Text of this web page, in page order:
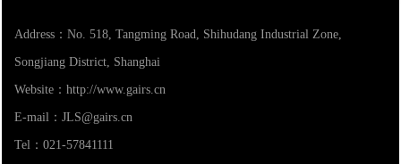
Address：No. 518, Tangming Road, Shihudang Industrial Zone,
Songjiang District, Shanghai
Website： http://www.gairs.cn
E-mail： JLS@gairs.cn
Tel： 021-57841111